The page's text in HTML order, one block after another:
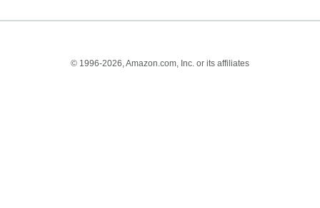
© 1996-2026, Amazon.com, Inc. or its affiliates